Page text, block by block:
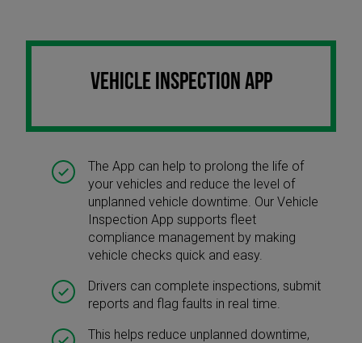
VEHICLE INSPECTION APP
The App can help to prolong the life of
your vehicles and reduce the level of
unplanned vehicle downtime. Our Vehicle
Inspection App supports fleet
compliance management by making
vehicle checks quick and easy.
Drivers can complete inspections, submit
reports and flag faults in real time.
This helps reduce unplanned downtime,